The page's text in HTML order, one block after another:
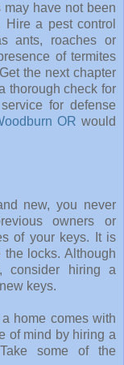
have not been
a pest control
ants, roaches or
of termites
the next chapter
thorough check for
for defense
OR would
new, you never
owners or
of your keys. It is
locks. Although
consider hiring a
keys.
home comes with
of mind by hiring a
some of the